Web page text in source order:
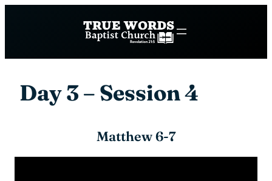
Day 3 – Session 4
Matthew 6-7